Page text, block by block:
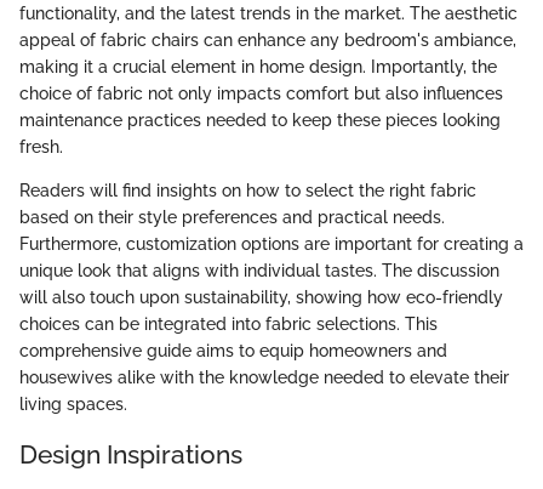
functionality, and the latest trends in the market. The aesthetic
appeal of fabric chairs can enhance any bedroom's ambiance,
making it a crucial element in home design. Importantly, the
choice of fabric not only impacts comfort but also influences
maintenance practices needed to keep these pieces looking
fresh.
Readers will find insights on how to select the right fabric
based on their style preferences and practical needs.
Furthermore, customization options are important for creating a
unique look that aligns with individual tastes. The discussion
will also touch upon sustainability, showing how eco-friendly
choices can be integrated into fabric selections. This
comprehensive guide aims to equip homeowners and
housewives alike with the knowledge needed to elevate their
living spaces.
Design Inspirations